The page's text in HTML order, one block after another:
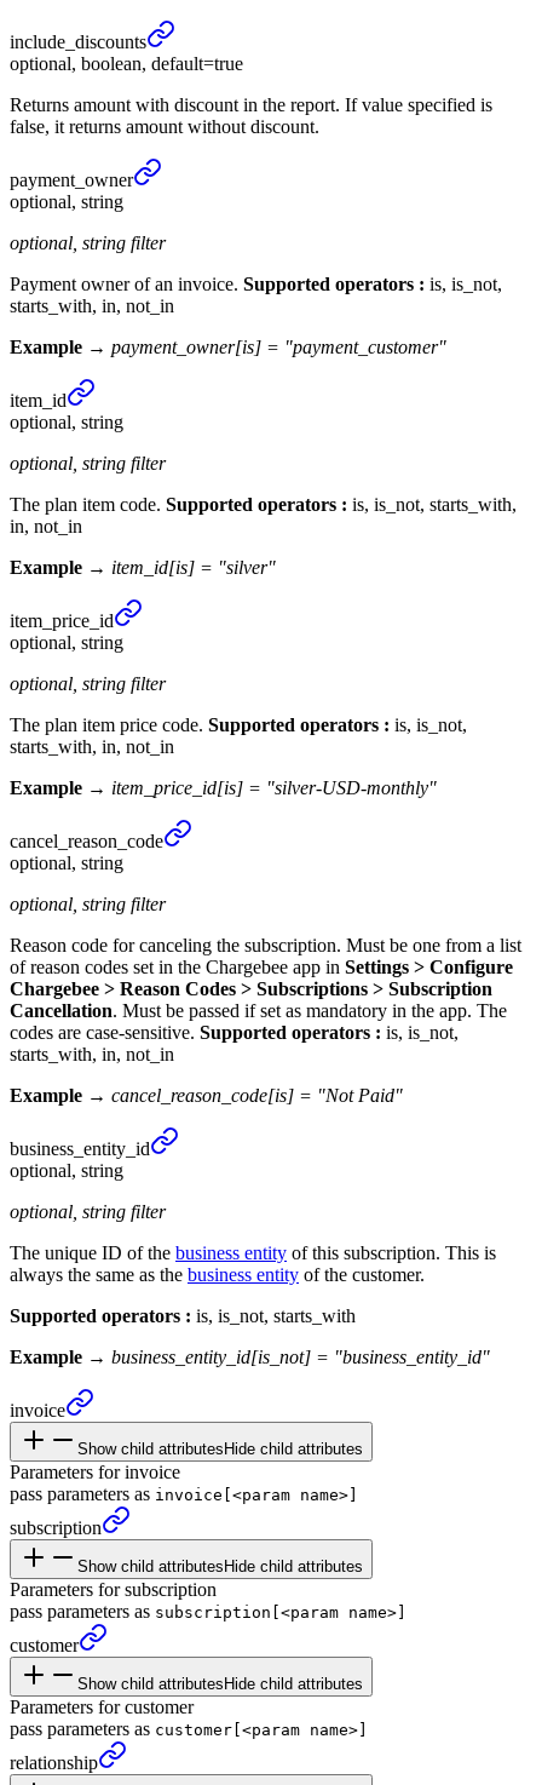
include_ discounts
optional, boolean, default=true
Returns amount with discount in the report. If value specified is
false, it returns amount without discount.
payment_ owner
optional, string
optional, string filter
Payment owner of an invoice. Supported operators : is, is_not,
starts_with, in, not_in
Example → payment_owner[is] = "payment_customer"
item_ id
optional, string
optional, string filter
The plan item code. Supported operators : is, is_not, starts_with,
in, not_in
Example → item_id[is] = "silver"
item_ price_ id
optional, string
optional, string filter
The plan item price code. Supported operators : is, is_not,
starts_with, in, not_in
Example → item_price_id[is] = "silver-USD-monthly"
cancel_ reason_ code
optional, string
optional, string filter
Reason code for canceling the subscription. Must be one from a list
of reason codes set in the Chargebee app in Settings > Configure
Chargebee > Reason Codes > Subscriptions > Subscription
Cancellation. Must be passed if set as mandatory in the app. The
codes are case-sensitive. Supported operators : is, is_not,
starts_with, in, not_in
Example → cancel_reason_code[is] = "Not Paid"
business_ entity_ id
optional, string
optional, string filter
The unique ID of the business entity of this subscription. This is
always the same as the business entity of the customer.
Supported operators : is, is_not, starts_with
Example → business_entity_id[is_not] = "business_entity_id"
invoice
Show child attributes Hide child attributes
Parameters for invoice
pass parameters as invoice[<param name>]
subscription
Show child attributes Hide child attributes
Parameters for subscription
pass parameters as subscription[<param name>]
customer
Show child attributes Hide child attributes
Parameters for customer
pass parameters as customer[<param name>]
relationship